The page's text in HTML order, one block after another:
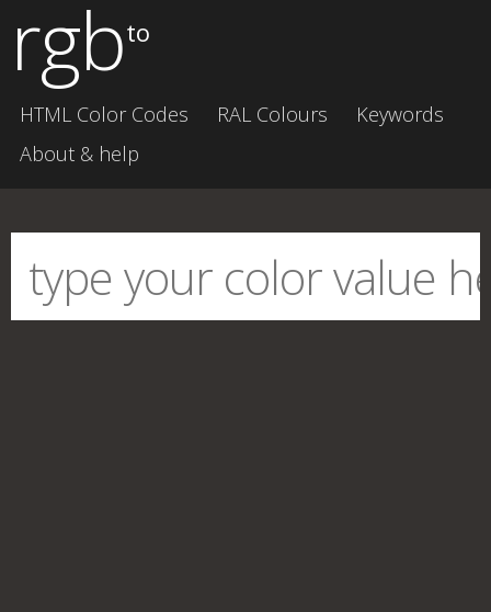
rgbto
HTML Color Codes RAL Colours
Keywords
About & help